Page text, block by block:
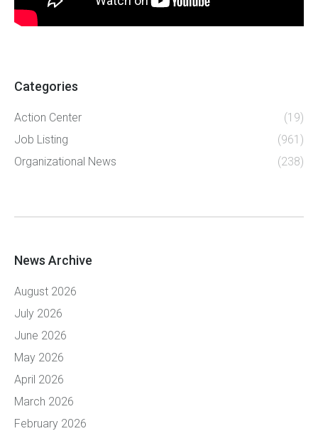
Categories
Action Center
(19)
Job Listing
(961)
Organizational News
(238)
News Archive
August 2026
July 2026
June 2026
May 2026
April 2026
March 2026
February 2026